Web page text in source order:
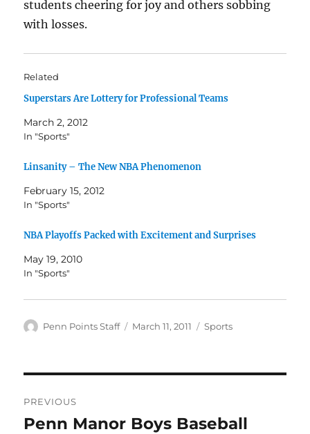
students cheering for joy and others sobbing
with losses.
Related
Superstars Are Lottery for Professional Teams
March 2, 2012
In "Sports"
Linsanity – The New NBA Phenomenon
February 15, 2012
In "Sports"
NBA Playoffs Packed with Excitement and Surprises
May 19, 2010
In "Sports"
Author
Penn Points Staff
Posted
March 11, 2011 Categories
Sports
navigation
PREVIOUS
Previous
Penn Manor Boys Baseball